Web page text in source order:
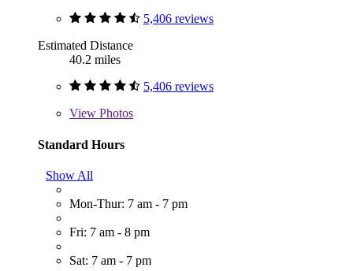
5,406 reviews
Estimated Distance
40.2 miles
5,406 reviews
View Photos
Standard Hours
Show All
Mon-Thur: 7 am - 7 pm
Fri: 7 am - 8 pm
Sat: 7 am - 7 pm